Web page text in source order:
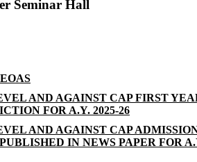
Seminar Hall
AND AGAINST CAP FIRST
FOR A.Y. 2025-26
AND AGAINST CAP
IN NEWS PAPER FOR